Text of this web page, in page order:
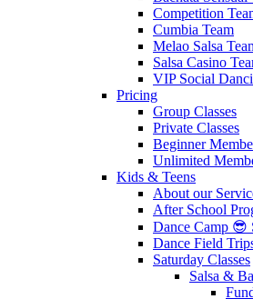
Competition
Cumbia Team
Melao Salsa
Salsa Casino
VIP Social
Pricing
Group Classes
Private Classes
Beginner
Unlimited
Kids & Teens
About our
After School
Dance Camp 😎
Dance Field
Saturday Classes
Salsa &